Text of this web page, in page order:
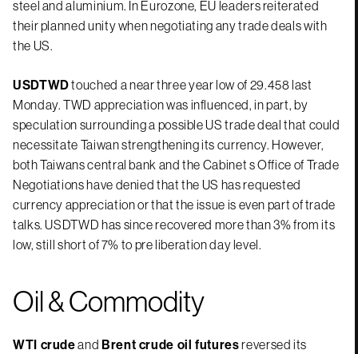
steel and aluminium. In Eurozone, EU leaders reiterated
their planned unity when negotiating any trade deals with
the US.
USDTWDtouched a near three year low of 29.458 last
Monday. TWD appreciation was influenced, in part, by
speculation surrounding a possible US trade deal that could
necessitate Taiwan strengthening its currency. However,
both Taiwans central bank and the Cabinet s Office of Trade
Negotiations have denied that the US has requested
currency appreciation or that the issue is even part of trade
talks. USDTWD has since recovered more than 3% from its
low, still short of 7% to pre liberation day level.
Oil & Commodity
WTI crudeand Brent crude oil futuresreversed its